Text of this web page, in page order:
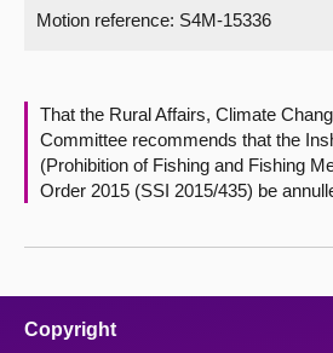
Contact us
Motion reference: S4M-15336
That the Rural Affairs, Climate
Committee recommends that the
(Prohibition of Fishing and Fishing
Order 2015 (SSI 2015/435) be
Copyright